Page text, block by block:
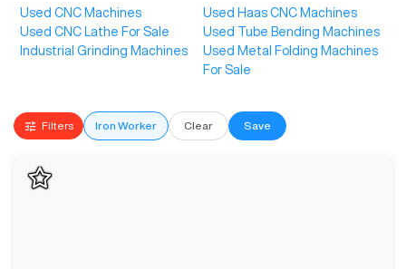
Used CNC Machines
Used Haas CNC Machines
Used CNC Lathe For Sale
Used Tube Bending Machines
Industrial Grinding Machines
Used Metal Folding Machines
For Sale
Filters Iron Worker Clear Save